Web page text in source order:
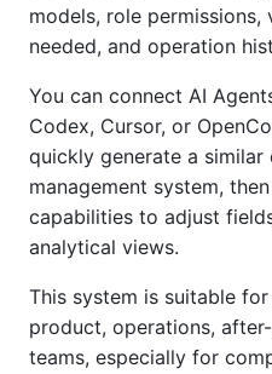
models, role
needed, and operation
You can connect AI
Codex, Cursor, or
quickly generate a
management system,
capabilities to adjust
analytical views.
This system is suitable
product, operations,
teams, especially for